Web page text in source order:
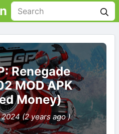
Renegade
MOD APK
Money)
(2 years ago )